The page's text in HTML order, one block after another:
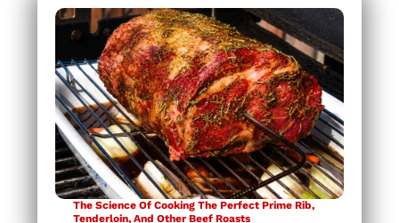
The Science Of Cooking The Perfect Prime Rib,
Tenderloin, And Other Beef Roasts